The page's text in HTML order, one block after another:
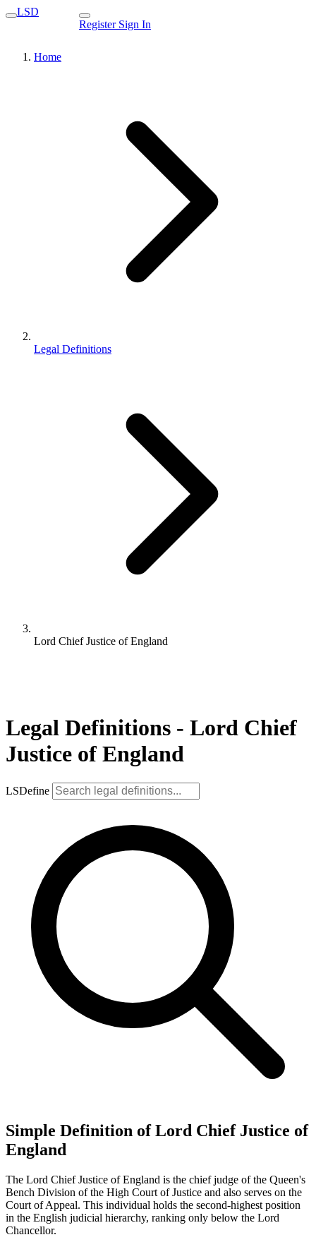
LSD
Register Sign In
Home
Legal Definitions
Lord Chief Justice of England
Legal Definitions - Lord Chief
Justice of England
LSDefine
Simple Definition of Lord Chief Justice of
England
The Lord Chief Justice of England is the chief judge of the Queen's
Bench Division of the High Court of Justice and also serves on the
Court of Appeal. This individual holds the second-highest position
in the English judicial hierarchy, ranking only below the Lord
Chancellor.